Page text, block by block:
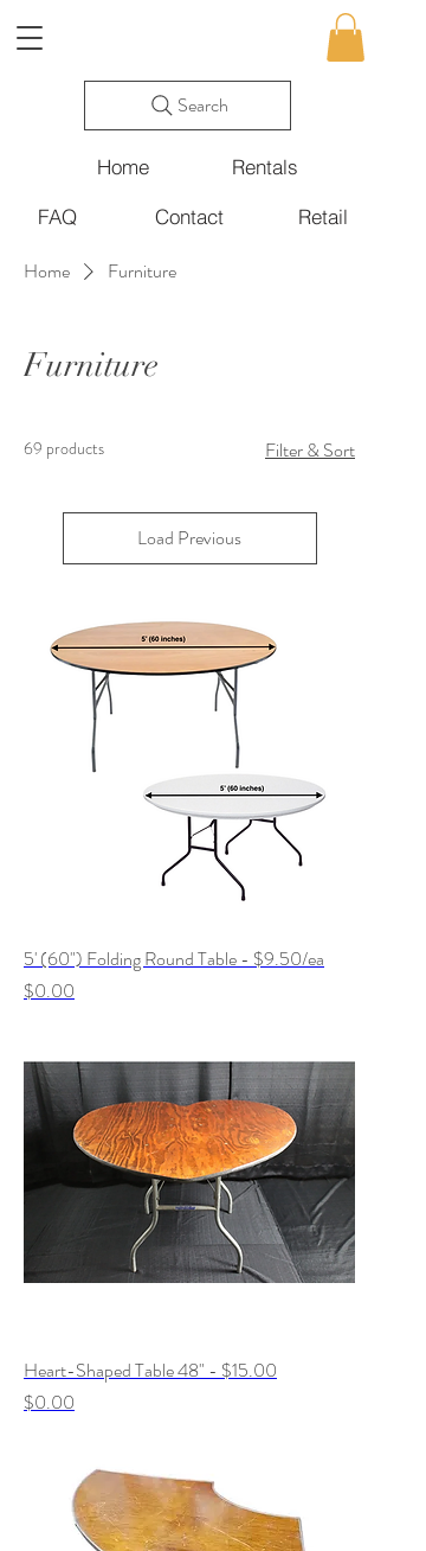
Home
Rentals
Retail
FAQ Contact
Search
Home Furniture
Furniture
69 products Filter & Sort
Load Previous
5' (60") Folding Round Table - $9.50/ea
Price
$0.00
Heart-Shaped Table 48" - $15.00
Price
$0.00